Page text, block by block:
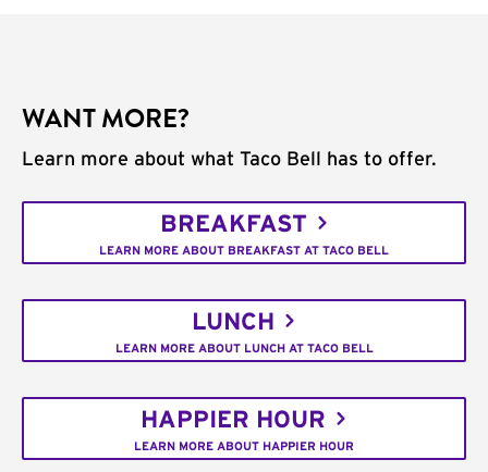
WANT MORE?
Learn more about what Taco Bell has to offer.
BREAKFAST
LEARN MORE ABOUT BREAKFAST AT TACO BELL
LUNCH
LEARN MORE ABOUT LUNCH AT TACO BELL
HAPPIER HOUR
LEARN MORE ABOUT HAPPIER HOUR